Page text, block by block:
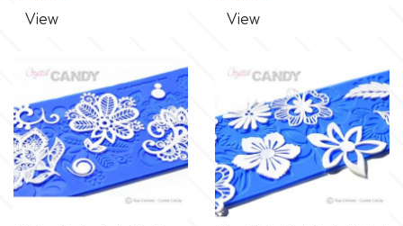
View View